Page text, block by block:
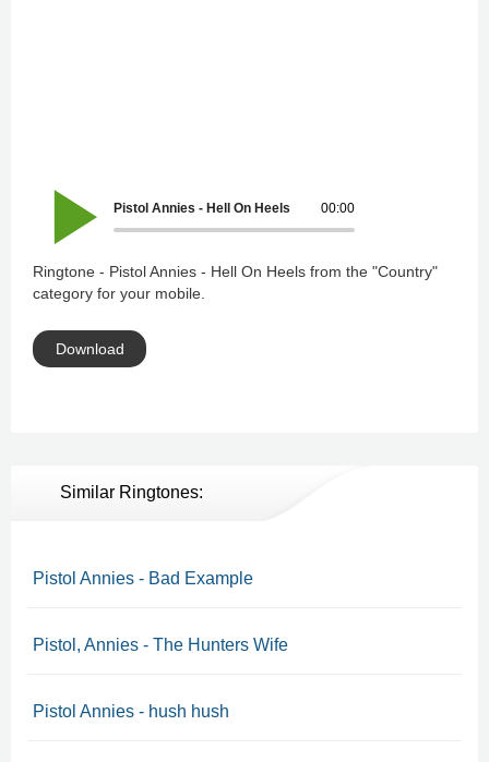
00:00
Pistol Annies - Hell On Heels
Ringtone - Pistol Annies - Hell On Heels from the "Country"
category for your mobile.
Download
Similar Ringtones:
Pistol Annies - Bad Example
Pistol, Annies - The Hunters Wife
Pistol Annies - hush hush